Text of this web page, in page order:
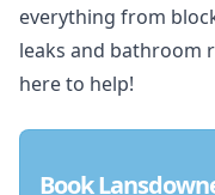
everything from
leaks and bathroom
here to help!
Book